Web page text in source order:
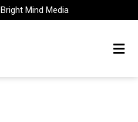
Bright Mind Media